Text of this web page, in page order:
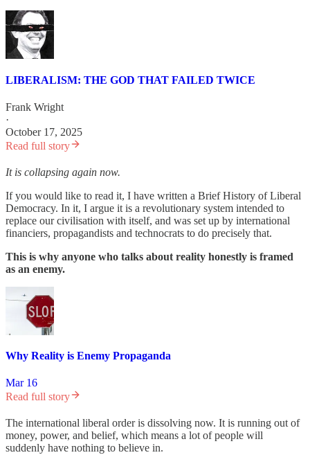
LIBERALISM: THE GOD THAT FAILED TWICE
Frank Wright
·
October 17, 2025
Read full story
It is collapsing again now.
If you would like to read it, I have written a Brief History of Liberal
Democracy. In it, I argue it is a revolutionary system intended to
replace our civilisation with itself, and was set up by international
financiers, propagandists and technocrats to do precisely that.
This is why anyone who talks about reality honestly is framed
as an enemy.
Why Reality is Enemy Propaganda
Mar 16
Read full story
The international liberal order is dissolving now. It is running out of
money, power, and belief, which means a lot of people will
suddenly have nothing to believe in.